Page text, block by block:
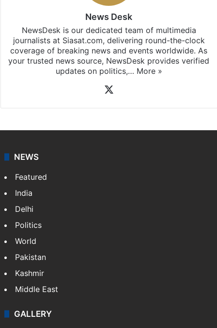
News Desk
NewsDesk is our dedicated team of multimedia
journalists at Siasat.com, delivering round-the-clock
coverage of breaking news and events worldwide. As
your trusted news source, NewsDesk provides verified
updates on politics,… More »
NEWS
Featured
India
Delhi
Politics
World
Pakistan
Kashmir
Middle East
GALLERY